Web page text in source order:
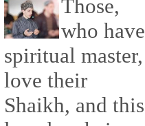
Those,
who have
spiritual master,
love their
Shaikh, and this